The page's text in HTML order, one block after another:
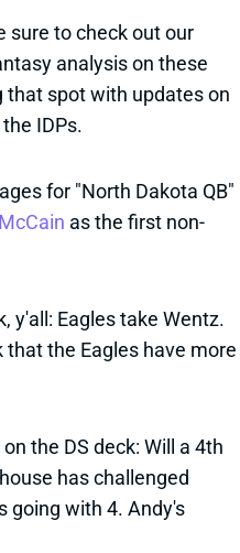
sure to check out our
analysis on these
that spot with updates on
IDPs.
for "North Dakota QB"
as the first non-
y'all: Eagles take Wentz.
the Eagles have more
the DS deck: Will a 4th
has challenged
going with 4. Andy's